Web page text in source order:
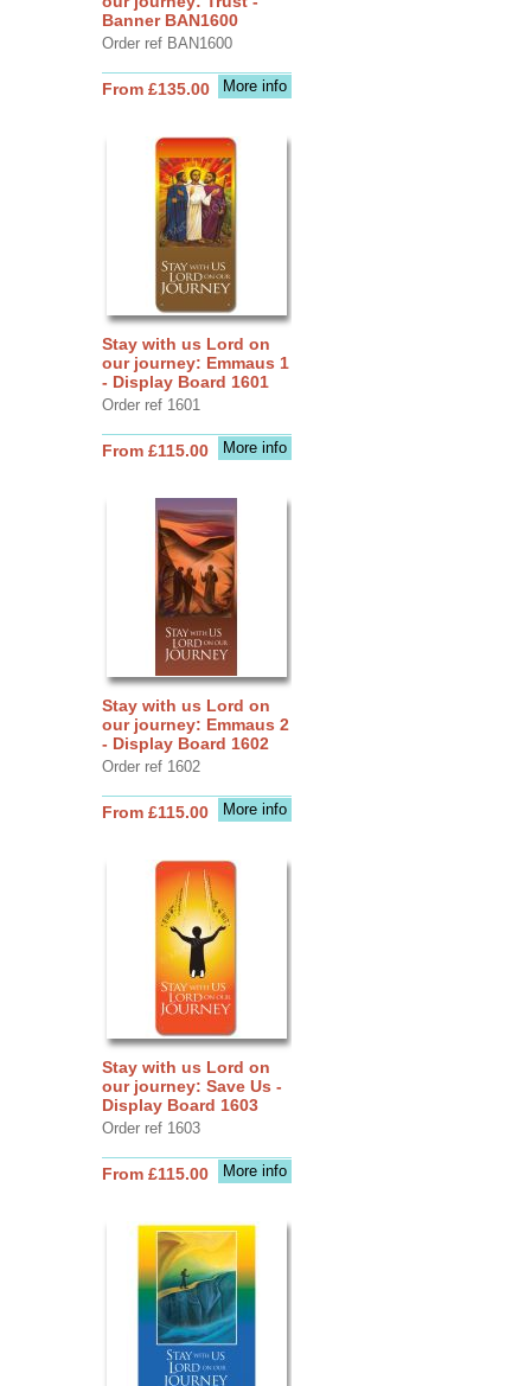
Banner BAN1600
Order ref BAN1600
More info
From £135.00
Stay with us Lord on
our journey: Emmaus 1
- Display Board 1601
Order ref 1601
More info
From £115.00
Stay with us Lord on
our journey: Emmaus 2
- Display Board 1602
Order ref 1602
More info
From £115.00
Stay with us Lord on
our journey: Save Us -
Display Board 1603
Order ref 1603
More info
From £115.00